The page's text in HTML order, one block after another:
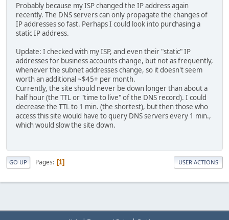
Probably because my ISP changed the IP address again
recently. The DNS servers can only propagate the changes of
IP addresses so fast. Perhaps I could look into purchasing a
static IP address.
Update: I checked with my ISP, and even their "static" IP
addresses for business accounts change, but not as frequently,
whenever the subnet addresses change, so it doesn't seem
worth an additional ~$45+ per month.
Currently, the site should never be down longer than about a
half hour (the TTL or "time to live" of the DNS record). I could
decrease the TTL to 1 min. (the shortest), but then those who
access this site would have to query DNS servers every 1 min.,
which would slow the site down.
GO UP Pages 1 USER ACTIONS